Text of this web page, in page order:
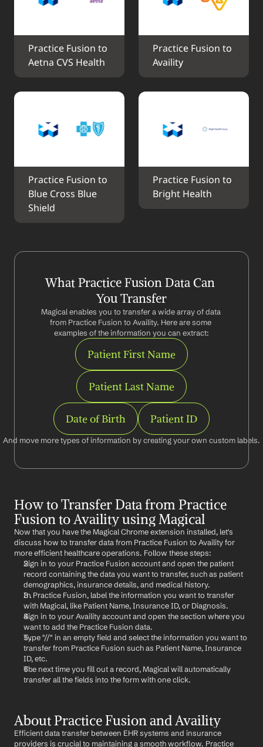
Practice Fusion to
Aetna CVS Health
Practice Fusion to
Availity
Practice Fusion to
Blue Cross Blue
Shield
Practice Fusion to
Bright Health
What Practice Fusion Data Can
You Transfer
Magical enables you to transfer a wide array of data
from Practice Fusion to Availity. Here are some
examples of the information you can extract:
Patient First Name
Patient Last Name
Date of Birth Patient ID
And move more types of information by creating your own custom labels.
How to Transfer Data from Practice
Fusion to Availity using Magical
Now that you have the Magical Chrome extension installed, let's
discuss how to transfer data from Practice Fusion to Availity for
more efficient healthcare operations. Follow these steps:
Sign in to your Practice Fusion account and open the patient
record containing the data you want to transfer, such as patient
demographics, insurance details, and medical history.
In Practice Fusion, label the information you want to transfer
with Magical, like Patient Name, Insurance ID, or Diagnosis.
Sign in to your Availity account and open the section where you
want to add the Practice Fusion data.
Type "//" in an empty field and select the information you want to
transfer from Practice Fusion such as Patient Name, Insurance
ID, etc.
The next time you fill out a record, Magical will automatically
transfer all the fields into the form with one click.
About Practice Fusion and Availity
Efficient data transfer between EHR systems and insurance
providers is crucial to maintaining a smooth workflow. Practice